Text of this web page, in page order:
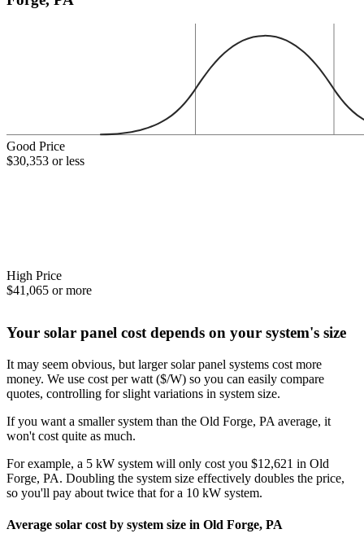
Good Price
$30,353 or less
High Price
$41,065 or more
Your solar panel cost depends on your system's size
It may seem obvious, but larger solar panel systems cost more
money. We use cost per watt ($/W) so you can easily compare
quotes, controlling for slight variations in system size.
If you want a smaller system than the Old Forge, PA average, it
won't cost quite as much.
For example, a 5 kW system will only cost you $12,621 in Old
Forge, PA. Doubling the system size effectively doubles the price,
so you'll pay about twice that for a 10 kW system.
Average solar cost by system size in Old Forge, PA